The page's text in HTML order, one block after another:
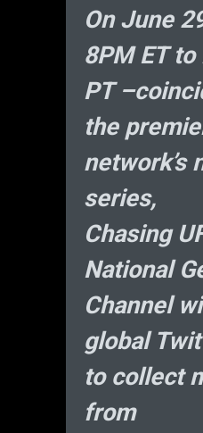
On June
8PM ET
PT
the
network’s
series,
Chasing
National
Channel
global
to collect
from